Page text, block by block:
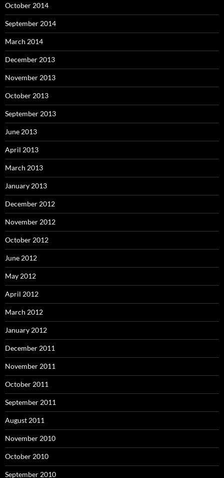
October 2014
September 2014
March 2014
December 2013
November 2013
October 2013
September 2013
June 2013
April 2013
March 2013
January 2013
December 2012
November 2012
October 2012
June 2012
May 2012
April 2012
March 2012
January 2012
December 2011
November 2011
October 2011
September 2011
August 2011
November 2010
October 2010
September 2010